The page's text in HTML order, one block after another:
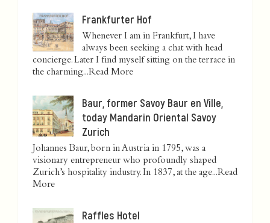
Frankfurter Hof
Whenever I am in Frankfurt, I have
always been seeking a chat with head
concierge. Later I find myself sitting on the terrace in
the charming...Read More
Baur, former Savoy Baur en Ville,
today Mandarin Oriental Savoy
Zurich
Johannes Baur, born in Austria in 1795, was a
visionary entrepreneur who profoundly shaped
Zurich’s hospitality industry. In 1837, at the age...Read
More
Raffles Hotel